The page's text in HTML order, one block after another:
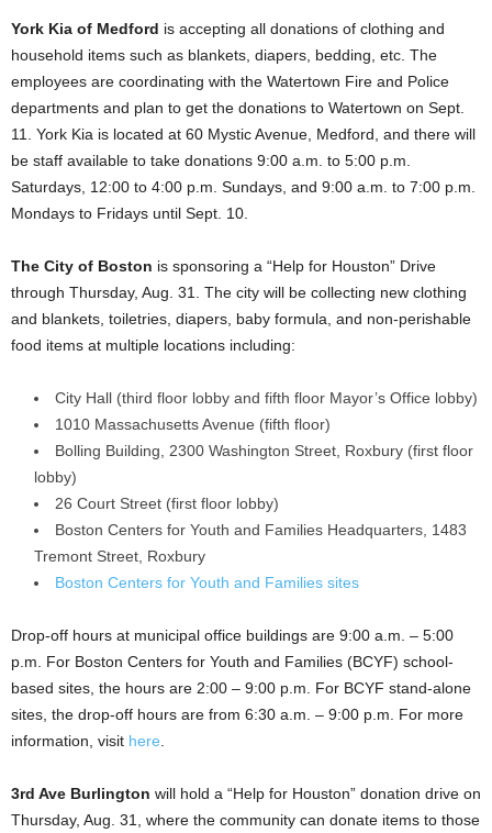
York Kia of Medford is accepting all donations of clothing and
household items such as blankets, diapers, bedding, etc. The
employees are coordinating with the Watertown Fire and Police
departments and plan to get the donations to Watertown on Sept.
11. York Kia is located at 60 Mystic Avenue, Medford, and there will
be staff available to take donations 9:00 a.m. to 5:00 p.m.
Saturdays, 12:00 to 4:00 p.m. Sundays, and 9:00 a.m. to 7:00 p.m.
Mondays to Fridays until Sept. 10.
The City of Boston is sponsoring a “Help for Houston” Drive
through Thursday, Aug. 31. The city will be collecting new clothing
and blankets, toiletries, diapers, baby formula, and non-perishable
food items at multiple locations including:
City Hall (third floor lobby and fifth floor Mayor’s Office lobby)
1010 Massachusetts Avenue (fifth floor)
Bolling Building, 2300 Washington Street, Roxbury (first floor
lobby)
26 Court Street (first floor lobby)
Boston Centers for Youth and Families Headquarters, 1483
Tremont Street, Roxbury
Boston Centers for Youth and Families sites
Drop-off hours at municipal office buildings are 9:00 a.m. – 5:00
p.m. For Boston Centers for Youth and Families (BCYF) school-
based sites, the hours are 2:00 – 9:00 p.m. For BCYF stand-alone
sites, the drop-off hours are from 6:30 a.m. – 9:00 p.m. For more
information, visit here.
3rd Ave Burlington will hold a “Help for Houston” donation drive on
Thursday, Aug. 31, where the community can donate items to those